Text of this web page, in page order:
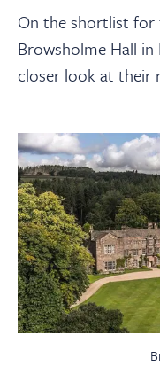
On the shortlist for
Browsholme Hall in
closer look at their